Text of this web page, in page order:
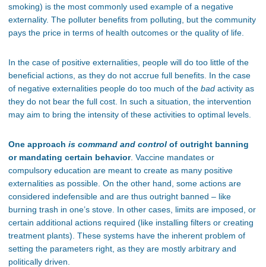
smoking) is the most commonly used example of a negative
externality. The polluter benefits from polluting, but the community
pays the price in terms of health outcomes or the quality of life.
In the case of positive externalities, people will do too little of the
beneficial actions, as they do not accrue full benefits. In the case
of negative externalities people do too much of the bad activity as
they do not bear the full cost. In such a situation, the intervention
may aim to bring the intensity of these activities to optimal levels.
One approach is command and control of outright banning
or mandating certain behavior. Vaccine mandates or
compulsory education are meant to create as many positive
externalities as possible. On the other hand, some actions are
considered indefensible and are thus outright banned – like
burning trash in one’s stove. In other cases, limits are imposed, or
certain additional actions required (like installing filters or creating
treatment plants). These systems have the inherent problem of
setting the parameters right, as they are mostly arbitrary and
politically driven.